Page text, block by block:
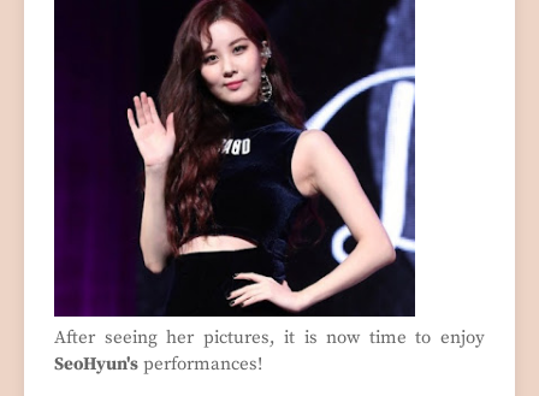
After seeing her pictures, it is now time to enjoy
SeoHyun's performances!